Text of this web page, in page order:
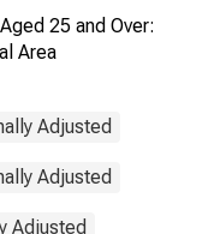
25 and Over:
Area
Adjusted
Adjusted
Adjusted